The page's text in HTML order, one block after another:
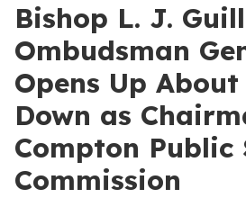
Bishop L. J.
Ombudsman
Opens Up
Down as
Compton Public
Commission